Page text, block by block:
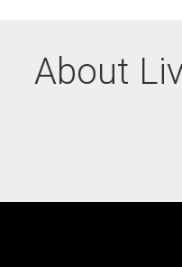
About